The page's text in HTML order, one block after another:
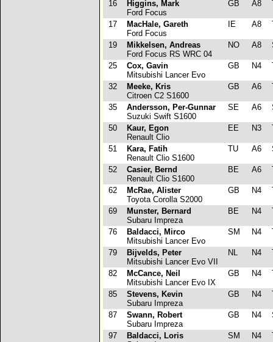
16
Higgins, Mark
Ford Focus
GB A8
17
MacHale, Gareth
Ford Focus
IE A8
19
Mikkelsen, Andreas
Ford Focus RS WRC 04
NO A8
25
Cox, Gavin
Mitsubishi Lancer Evo
GB N4
32
Meeke, Kris
Citroen C2 S1600
GB A6
35
Andersson, Per-Gunnar
Suzuki Swift S1600
SE A6
50
Kaur, Egon
Renault Clio
EE N3
51
Kara, Fatih
Renault Clio S1600
TU A6
52
Casier, Bernd
Renault Clio S1600
BE A6
62
McRae, Alister
Toyota Corolla S2000
GB N4
69
Munster, Bernard
Subaru Impreza
BE N4
76
Baldacci, Mirco
Mitsubishi Lancer Evo
SM N4
79
Bijvelds, Peter
Mitsubishi Lancer Evo VII
NL N4
82
McCance, Neil
Mitsubishi Lancer Evo IX
GB N4
85
Stevens, Kevin
Subaru Impreza
GB N4
87
Swann, Robert
Subaru Impreza
GB N4
97
Baldacci, Loris
SM N4